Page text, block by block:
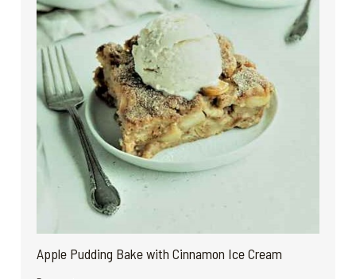
Apple Pudding Bake with Cinnamon Ice Cream